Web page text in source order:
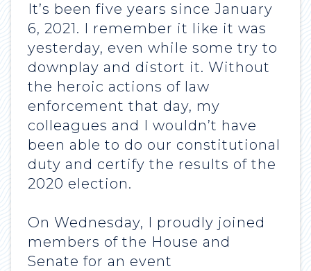
It’s been five years since January
6, 2021. I remember it like it was
yesterday, even while some try to
downplay and distort it. Without
the heroic actions of law
enforcement that day, my
colleagues and I wouldn’t have
been able to do our constitutional
duty and certify the results of the
2020 election.
On Wednesday, I proudly joined
members of the House and
Senate for an event